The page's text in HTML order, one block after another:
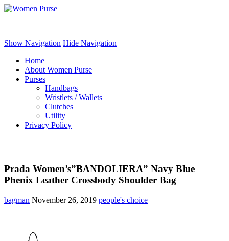
Show Navigation Hide Navigation
Home
About Women Purse
Purses
Handbags
Wristlets / Wallets
Clutches
Utility
Privacy Policy
Prada Women’s”BANDOLIERA” Navy Blue
Phenix Leather Crossbody Shoulder Bag
bagman November 26, 2019 people's choice